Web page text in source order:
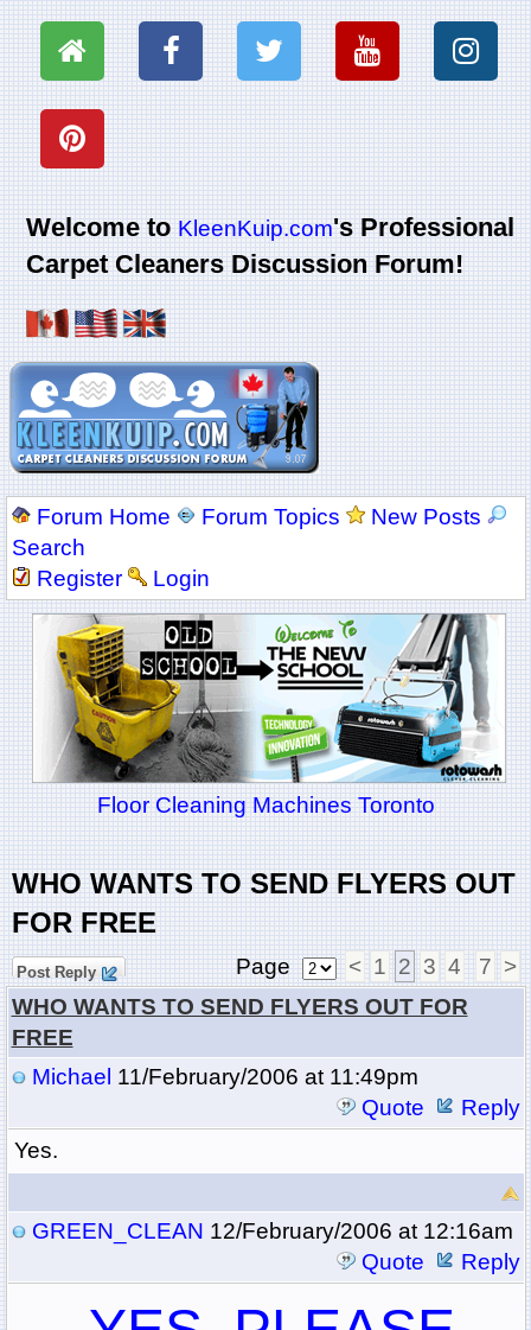
Welcome toKleenKuip.com's Professional
Carpet Cleaners Discussion Forum!
Forum Home Forum Topics
New Posts
Search
Register
Login
Floor Cleaning Machines Toronto
WHO WANTS TO SEND FLYERS OUT
FOR FREE
Post Reply Page < 1 2 3 4 7 >
WHO WANTS TO SEND FLYERS OUT FOR
FREE
Michael 11/February/2006 at 11:49pm
Quote
Reply
Yes.
GREEN_CLEAN 12/February/2006 at 12:16am
Quote
Reply